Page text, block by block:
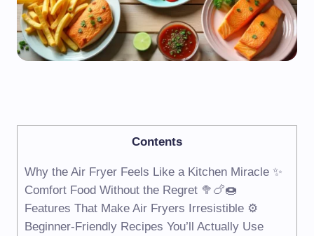
Contents
Why the Air Fryer Feels Like a Kitchen Miracle ✨
Comfort Food Without the Regret 🥦🍗🍩
Features That Make Air Fryers Irresistible ⚙️
Beginner-Friendly Recipes You’ll Actually Use